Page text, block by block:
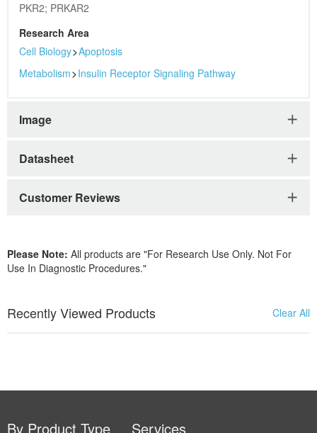
PKR2; PRKAR2
Research Area
Cell Biology>Apoptosis
Metabolism>Insulin Receptor Signaling Pathway
Image
Datasheet
Customer Reviews
Please Note: All products are "For Research Use Only. Not For
Use In Diagnostic Procedures."
Recently Viewed Products Clear All
By Product Type Services